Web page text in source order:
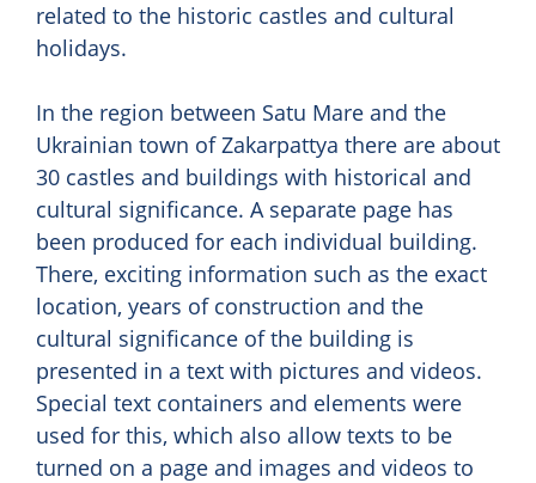
related to the historic castles and cultural
holidays.
In the region between Satu Mare and the
Ukrainian town of Zakarpattya there are about
30 castles and buildings with historical and
cultural significance. A separate page has
been produced for each individual building.
There, exciting information such as the exact
location, years of construction and the
cultural significance of the building is
presented in a text with pictures and videos.
Special text containers and elements were
used for this, which also allow texts to be
turned on a page and images and videos to